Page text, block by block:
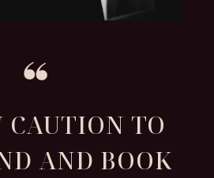
CAUTION TO
AND BOOK